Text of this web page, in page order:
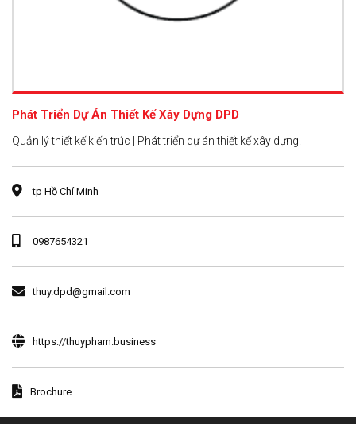
Phát Triển Dự Án Thiết Kế Xây Dựng DPD
Quản lý thiết kế kiến trúc | Phát triển dự án thiết kế xây dựng.
tp Hồ Chí Minh
0987654321
thuy.dpd@gmail.com
https://thuypham.business
Brochure